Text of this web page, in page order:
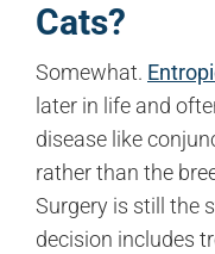
Cats?
Somewhat.
later in life and
disease like
rather than the
Surgery is still the
decision includes